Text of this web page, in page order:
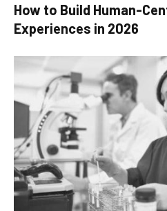
How to Build Human-
Experiences in 2026